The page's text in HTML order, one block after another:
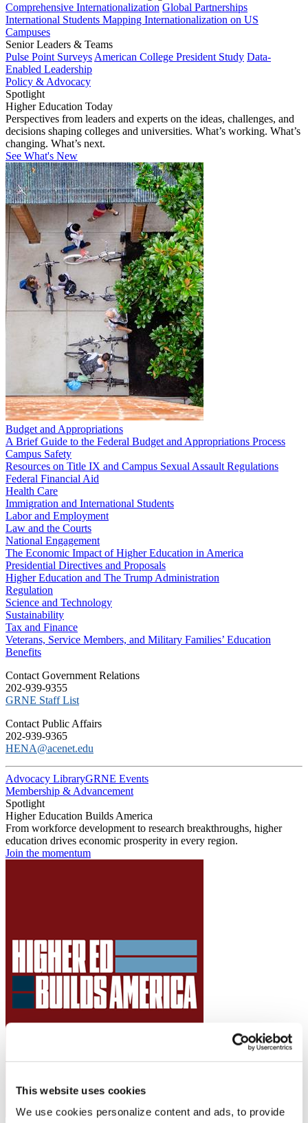
This website uses cookies
We use cookies personalize content and ads, to provide
Comprehensive Internationalization Global Partnerships
International Students Mapping Internationalization on US
Campuses
Senior Leaders & Teams
Pulse Point Surveys American College President Study Data-
Enabled Leadership
Policy & Advocacy
Spotlight
Higher Education Today
Perspectives from leaders and experts on the ideas, challenges, and
decisions shaping colleges and universities. What’s working. What’s
changing. What’s next.
See What's New
Budget and Appropriations
A Brief Guide to the Federal Budget and Appropriations Process
Campus Safety
Resources on Title IX and Campus Sexual Assault Regulations
Federal Financial Aid
Health Care
Immigration and International Students
Labor and Employment
Law and the Courts
National Engagement
The Economic Impact of Higher Education in America
Presidential Directives and Proposals
Higher Education and The Trump Administration
Regulation
Science and Technology
Sustainability
Tax and Finance
Veterans, Service Members, and Military Families’ Education
Benefits
C​ontact Government Relations
202-939-9355
​GRNE Staff List
Contact Public Affairs
202-939-9365
HENA@acenet.edu
Advocacy LibraryGRNE Events
Membership & Advancement
Spotlight
Higher Education Builds America
From workforce development to research breakthroughs, higher
education drives economic prosperity in every region.
Join the momentum